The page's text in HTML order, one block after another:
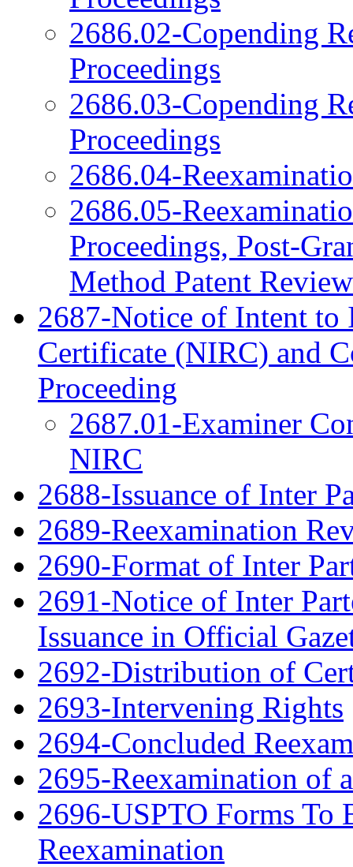
2686.02-Copending
Proceedings
2686.03-Copending
Proceedings
2686.04-
2686.05-
Proceedings, Post-
Method Patent Review
2687-Notice of Intent to
Certificate (NIRC) and
Proceeding
2687.01-Examiner
NIRC
2688-Issuance of Inter
2689-Reexamination
2690-Format of Inter
2691-Notice of Inter
Issuance in Official
2692-Distribution of
2693-Intervening Rights
2694-Concluded
2695-Reexamination of
2696-USPTO Forms To
Reexamination